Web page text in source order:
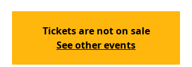
Tickets are not on sale
See other events